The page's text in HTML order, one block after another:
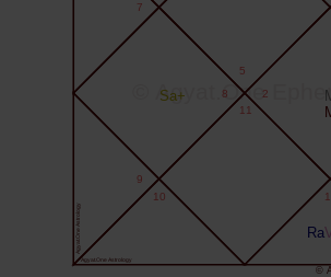
© Agyat.One
©
Agyat.One Astrology
Agyat.One Astrology
5
7
8
9
10
11
2
Sa+
Ra